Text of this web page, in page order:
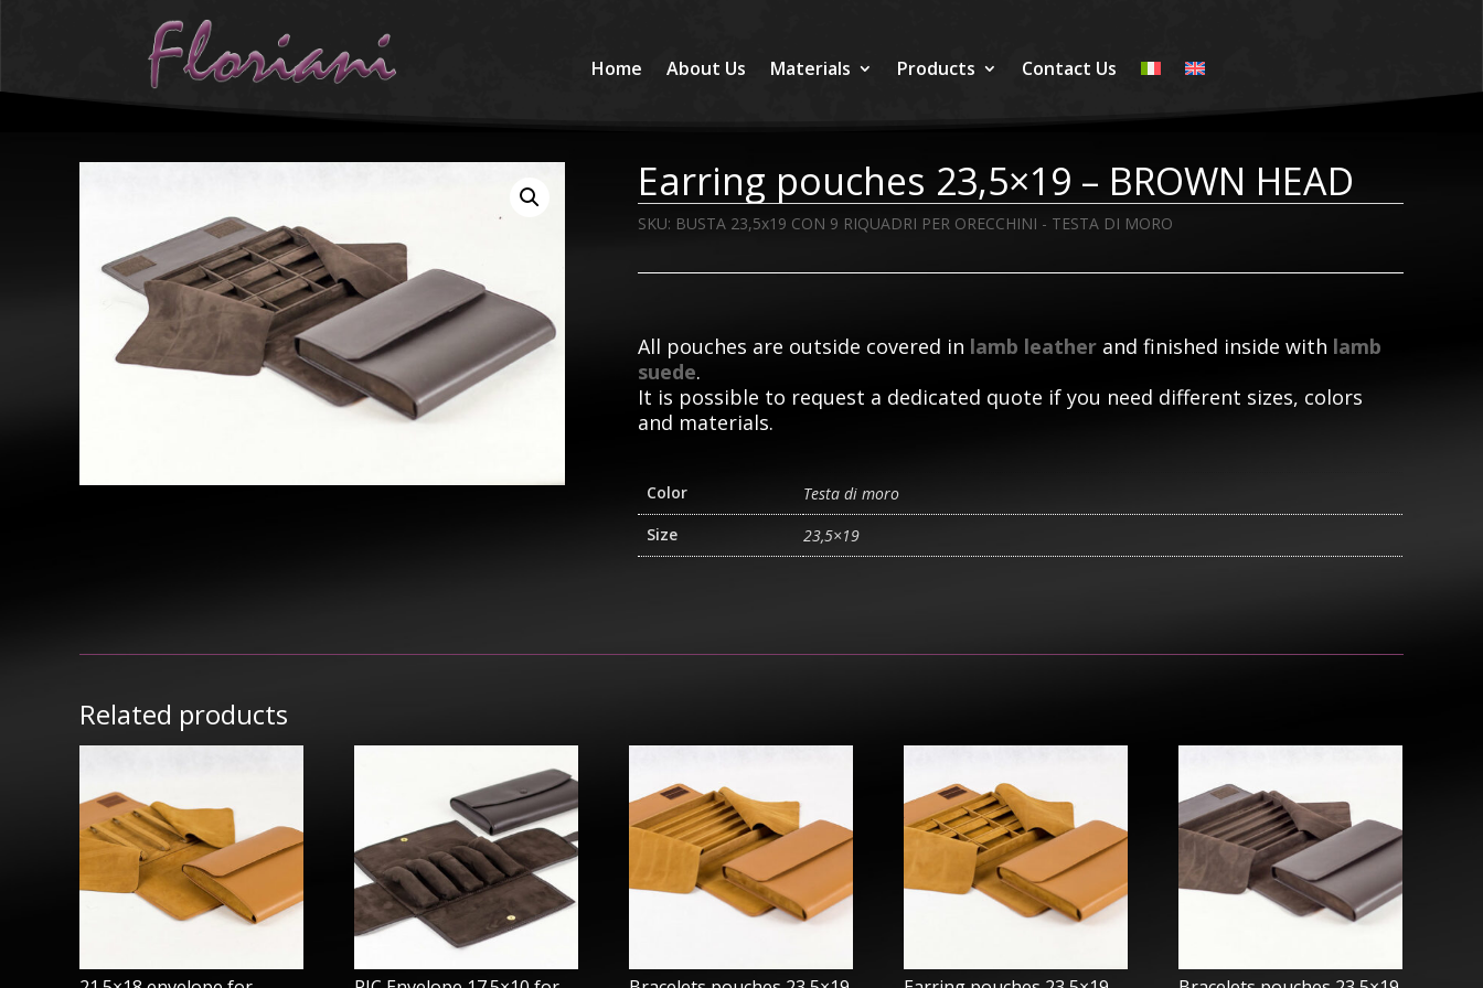
Home About Us Materials Products Contact Us
Earring pouches 23,5×19 – BROWN HEAD
SKU: BUSTA 23,5x19 CON 9 RIQUADRI PER ORECCHINI - TESTA DI MORO
All pouches are outside covered in lamb leather and finished inside with lamb
suede.
It is possible to request a dedicated quote if you need different sizes, colors
and materials.
Color
Testa di moro
Size
23,5×19
Related products